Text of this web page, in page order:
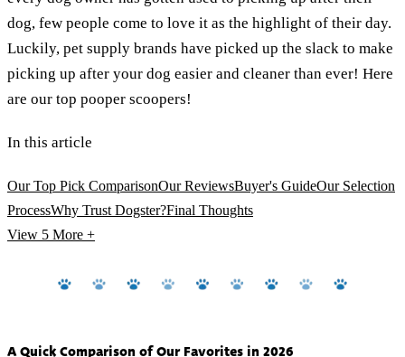
dog, few people come to love it as the highlight of their day.
Luckily, pet supply brands have picked up the slack to make
picking up after your dog easier and cleaner than ever! Here
are our top pooper scoopers!
In this article
Our Top Pick ComparisonOur ReviewsBuyer's GuideOur Selection
ProcessWhy Trust Dogster?Final Thoughts
View 5 More +
A Quick Comparison of Our Favorites in 2026